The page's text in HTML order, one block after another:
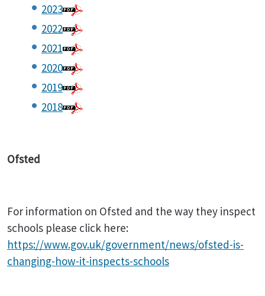
2023
2022
2021
2020
2019
2018
Ofsted
For information on Ofsted and the way they inspect
schools please click here:
https://www.gov.uk/government/news/ofsted-is-
changing-how-it-inspects-schools